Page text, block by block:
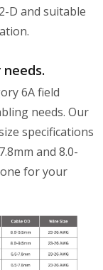
D and suitable
6A field
needs. Our
specifications
and 8.0-
for your